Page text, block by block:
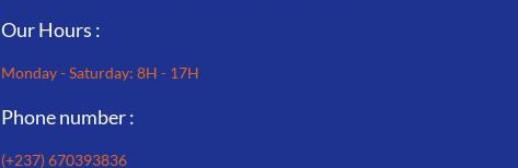
Our Hours :
Monday - Saturday: 8H - 17H
Phone number :
(+237) 670393836